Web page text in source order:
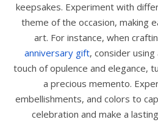
keepsakes. Experiment with
theme of the occasion, making
art. For instance, when
anniversary gift, consider
touch of opulence and elegance,
a precious memento.
embellishments, and colors to
celebration and make a